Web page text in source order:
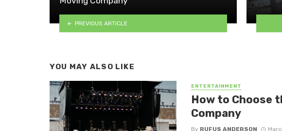
PREVIOUS ARTICLE
YOU MAY ALSO LIKE
ENTERTAINMENT
How to Choose
Company
By RUFUS ANDERSON